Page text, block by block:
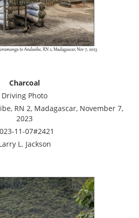
Charcoal
Driving Photo
RN 2, Madagascar, November 7,
2023
11-07#2421
L. Jackson